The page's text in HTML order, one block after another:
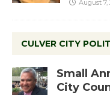
August 7,
CULVER CITY
Small
City